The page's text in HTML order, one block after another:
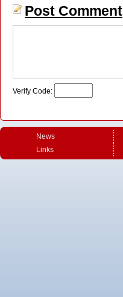
U shape induction coil - 1
Post Comment
Verify Code:
News
Links